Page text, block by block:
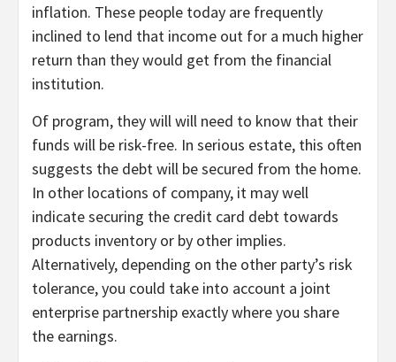
inflation. These people today are frequently
inclined to lend that income out for a much higher
return than they would get from the financial
institution.
Of program, they will will need to know that their
funds will be risk-free. In serious estate, this often
suggests the debt will be secured from the home.
In other locations of company, it may well
indicate securing the credit card debt towards
products inventory or by other implies.
Alternatively, depending on the other party’s risk
tolerance, you could take into account a joint
enterprise partnership exactly where you share
the earnings.